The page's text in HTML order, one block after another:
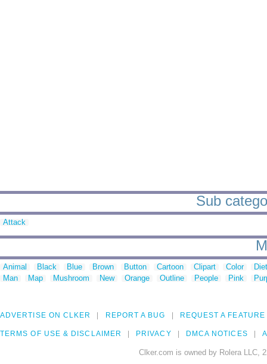
Sub
Attack
Animal Black Blue Brown Button Cartoon Clipart Color
Man
Map Mushroom New Orange Outline People Pink
ADVERTISE ON CLKER REPORT A BUG REQUEST A FEATURE
TERMS OF USE & DISCLAIMER PRIVACY DMCA NOTICES
Clker.com is owned by Rolera LLC,